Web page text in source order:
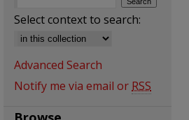
Select context to search:
Advanced Search
Notify me via email or RSS